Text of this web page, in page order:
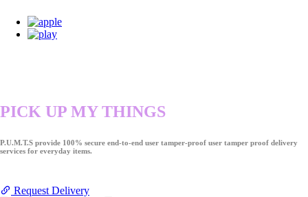
PICK UP MY THINGS
P.U.M.T.S provide 100% secure end-to-end user tamper-proof user tamper proof delivery
services for everyday items.
Request Delivery